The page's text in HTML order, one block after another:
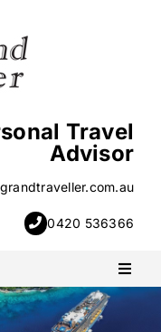
Travel
Advisor
0420 536366